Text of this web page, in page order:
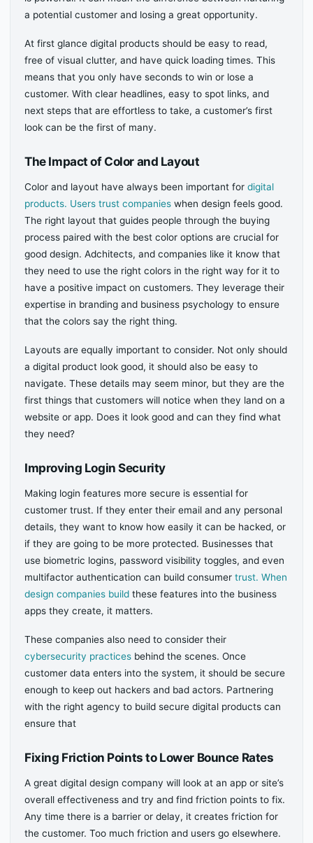
a potential customer and losing a great opportunity.
At first glance digital products should be easy to read,
free of visual clutter, and have quick loading times. This
means that you only have seconds to win or lose a
customer. With clear headlines, easy to spot links, and
next steps that are effortless to take, a customer’s first
look can be the first of many.
The Impact of Color and Layout
Color and layout have always been important fordigital
products. Users trust companies when design feels good.
The right layout that guides people through the buying
process paired with the best color options are crucial for
good design. Adchitects, and companies like it know that
they need to use the right colors in the right way for it to
have a positive impact on customers. They leverage their
expertise in branding and business psychology to ensure
that the colors say the right thing.
Layouts are equally important to consider. Not only should
a digital product look good, it should also be easy to
navigate. These details may seem minor, but they are the
first things that customers will notice when they land on a
website or app. Does it look good and can they find what
they need?
Improving Login Security
Making login features more secure is essential for
customer trust. If they enter their email and any personal
details, they want to know how easily it can be hacked, or
if they are going to be more protected. Businesses that
use biometric logins, password visibility toggles, and even
multifactor authentication can build consumertrust. When
design companies build these features into the business
apps they create, it matters.
These companies also need to consider their
cybersecurity practices behind the scenes. Once
customer data enters into the system, it should be secure
enough to keep out hackers and bad actors. Partnering
with the right agency to build secure digital products can
ensure that
Fixing Friction Points to Lower Bounce Rates
A great digital design company will look at an app or site’s
overall effectiveness and try and find friction points to fix.
Any time there is a barrier or delay, it creates friction for
the customer. Too much friction and users go elsewhere.